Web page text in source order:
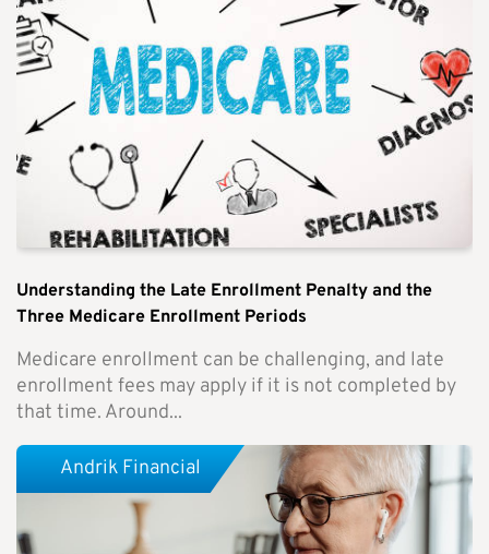
Understanding the Late Enrollment Penalty and the
Three Medicare Enrollment Periods
Medicare enrollment can be challenging, and late
enrollment fees may apply if it is not completed by
that time. Around...
Andrik Financial